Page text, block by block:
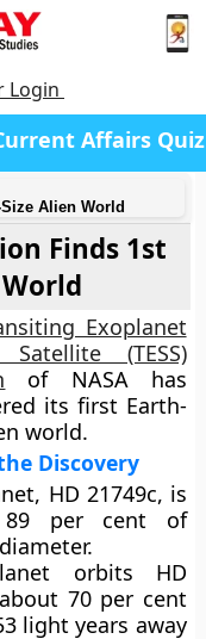
Login
Affairs Quiz
Alien World
Finds 1st
Exoplanet
Satellite (TESS)
of NASA has
its first Earth-
world.
Discovery
HD 21749c, is
89 per cent of
orbits HD
70 per cent
light years away